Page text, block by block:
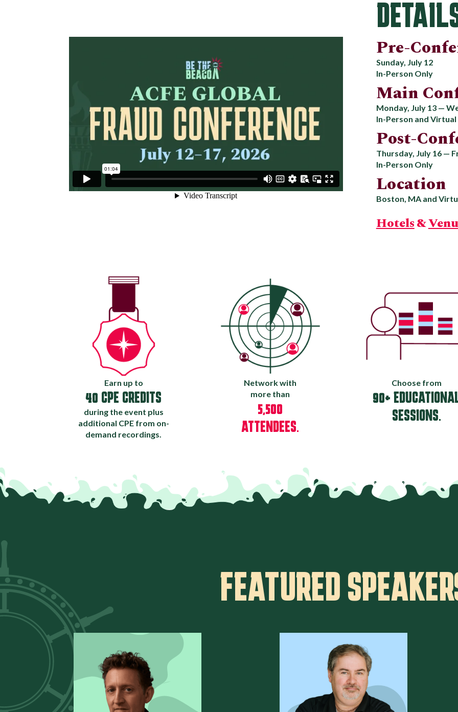
Pre-
Sunday, July 12
In-Person Only
Main
Monday, July 13 —
In-Person and Virtual
Post-
Thursday, July 16 —
In-Person Only
Location
Boston, MA and
Hotels&
Earn up to
40 CPE CREDITS
during the event plus
additional CPE from on-
demand recordings.
Network with
more than
5,500
ATTENDEES.
Choose from
90+
SESSIONS.
FEATURED